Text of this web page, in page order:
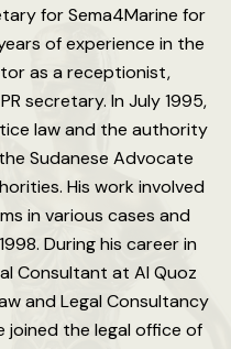
for Sema4Marine for
of experience in the
as a receptionist,
secretary. In July 1995,
law and the authority
Sudanese Advocate
His work involved
in various cases and
During his career in
Consultant at Al Quoz
and Legal Consultancy
joined the legal office of